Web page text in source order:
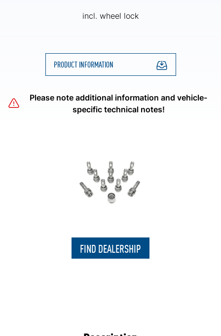
incl. wheel lock
PRODUCT INFORMATION
Please note additional information and vehicle-
specific technical notes!
FIND DEALERSHIP